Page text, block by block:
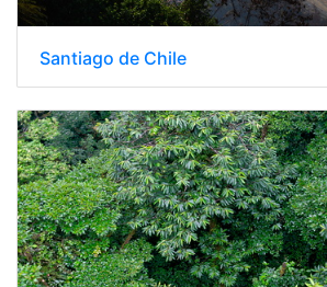
Santiago de Chile